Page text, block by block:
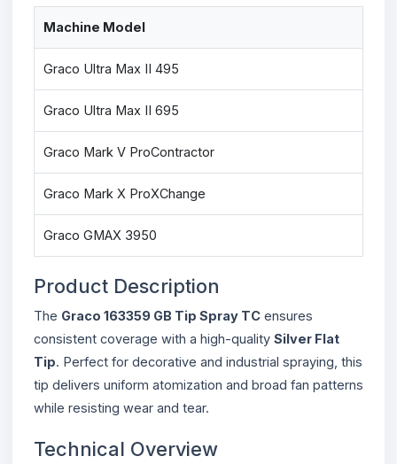
Machine Model
Graco Ultra Max II 495
Graco Ultra Max II 695
Graco Mark V ProContractor
Graco Mark X ProXChange
Graco GMAX 3950
Product Description
The Graco 163359 GB Tip Spray TC ensures
consistent coverage with a high-quality Silver Flat
Tip. Perfect for decorative and industrial spraying, this
tip delivers uniform atomization and broad fan patterns
while resisting wear and tear.
Technical Overview